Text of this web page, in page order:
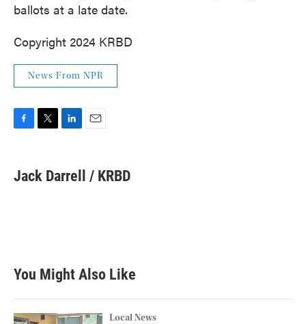
ballots at a late date.
Copyright 2024 KRBD
News From NPR
e
b
t
t
k
e
i
l
Jack Darrell / KRBD
You Might Also Like
Local News